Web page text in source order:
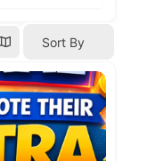
Sort By